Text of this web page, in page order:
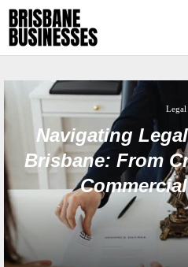
Legal
Navigating
Brisbane: From